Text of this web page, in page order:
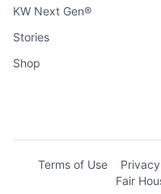
KW Next Gen®
Stories
Shop
Terms of Use
Fair